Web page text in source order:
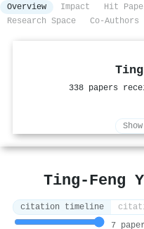
Overview Impact Hit
Research Space
Co-Authors
338 papers
Ting‐Feng
citation timeline
7